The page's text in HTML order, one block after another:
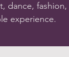
dance,
experience.